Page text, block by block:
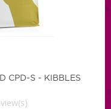
CPD-S - KIBBLES